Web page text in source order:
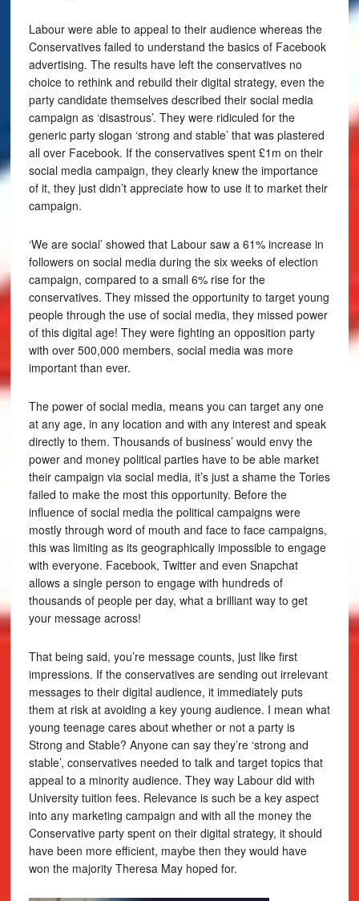
Labour were able to appeal to their audience whereas the
Conservatives failed to understand the basics of Facebook
advertising. The results have left the conservatives no
choice to rethink and rebuild their digital strategy, even the
party candidate themselves described their social media
campaign as ‘disastrous’. They were ridiculed for the
generic party slogan ‘strong and stable’ that was plastered
all over Facebook. If the conservatives spent £1m on their
social media campaign, they clearly knew the importance
of it, they just didn’t appreciate how to use it to market their
campaign.
‘We are social’ showed that Labour saw a 61% increase in
followers on social media during the six weeks of election
campaign, compared to a small 6% rise for the
conservatives. They missed the opportunity to target young
people through the use of social media, they missed power
of this digital age! They were fighting an opposition party
with over 500,000 members, social media was more
important than ever.
The power of social media, means you can target any one
at any age, in any location and with any interest and speak
directly to them. Thousands of business’ would envy the
power and money political parties have to be able market
their campaign via social media, it’s just a shame the Tories
failed to make the most this opportunity. Before the
influence of social media the political campaigns were
mostly through word of mouth and face to face campaigns,
this was limiting as its geographically impossible to engage
with everyone. Facebook, Twitter and even Snapchat
allows a single person to engage with hundreds of
thousands of people per day, what a brilliant way to get
your message across!
That being said, you’re message counts, just like first
impressions. If the conservatives are sending out irrelevant
messages to their digital audience, it immediately puts
them at risk at avoiding a key young audience. I mean what
young teenage cares about whether or not a party is
Strong and Stable? Anyone can say they’re ‘strong and
stable’, conservatives needed to talk and target topics that
appeal to a minority audience. They way Labour did with
University tuition fees. Relevance is such be a key aspect
into any marketing campaign and with all the money the
Conservative party spent on their digital strategy, it should
have been more efficient, maybe then they would have
won the majority Theresa May hoped for.